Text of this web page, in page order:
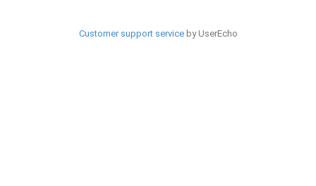
Customer support serviceby UserEcho